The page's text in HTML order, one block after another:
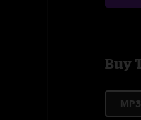
Buy
MP3